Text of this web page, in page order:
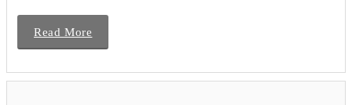
Read More